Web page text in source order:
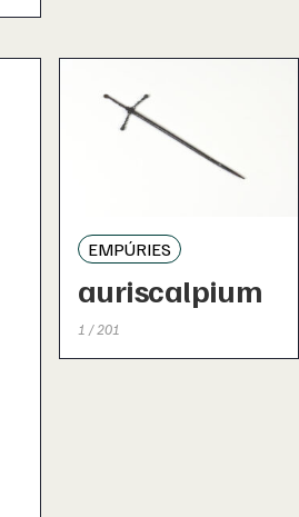
EMPÚRIES
auriscalpium
1 / 201